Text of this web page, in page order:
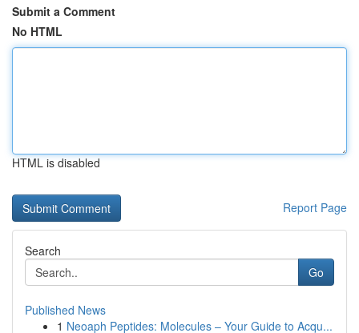
Submit a Comment
No HTML
HTML is disabled
Report Page
Search
Go
Published News
1 Neoaph Peptides: Molecules – Your Guide to Acqu...